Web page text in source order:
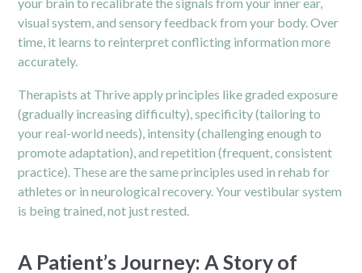
visual system, and sensory feedback from your body. Over
time, it learns to reinterpret conflicting information more
accurately.
Therapists at Thrive apply principles like graded exposure
(gradually increasing difficulty), specificity (tailoring to
your real-world needs), intensity (challenging enough to
promote adaptation), and repetition (frequent, consistent
practice). These are the same principles used in rehab for
athletes or in neurological recovery. Your vestibular system
is being trained, not just rested.
A Patient’s Journey: A Story of